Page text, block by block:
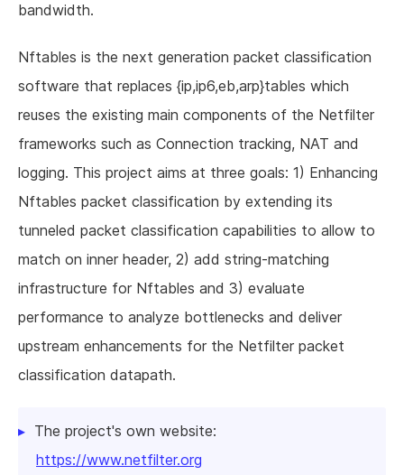
bandwidth.
Nftables is the next generation packet classification
software that replaces {ip,ip6,eb,arp}tables which
reuses the existing main components of the Netfilter
frameworks such as Connection tracking, NAT and
logging. This project aims at three goals: 1) Enhancing
Nftables packet classification by extending its
tunneled packet classification capabilities to allow to
match on inner header, 2) add string-matching
infrastructure for Nftables and 3) evaluate
performance to analyze bottlenecks and deliver
upstream enhancements for the Netfilter packet
classification datapath.
The project's own website:
https://www.netfilter.org